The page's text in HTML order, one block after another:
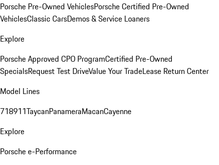
Porsche Pre-Owned VehiclesPorsche Certified Pre-Owned
VehiclesClassic CarsDemos & Service Loaners
Explore
Porsche Approved CPO ProgramCertified Pre-Owned
SpecialsRequest Test DriveValue Your TradeLease Return Center
Model Lines
718911TaycanPanameraMacanCayenne
Explore
Porsche e-Performance